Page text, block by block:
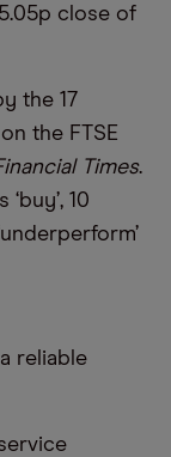
close of
the 17
the FTSE
Times.
10
reliable